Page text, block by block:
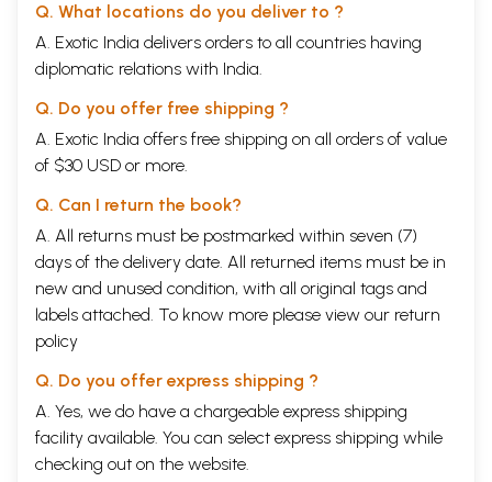
Q. What locations do you deliver to ?
A. Exotic India delivers orders to all countries having
diplomatic relations with India.
Q. Do you offer free shipping ?
A. Exotic India offers free shipping on all orders of value
of $30 USD or more.
Q. Can I return the book?
A. All returns must be postmarked within seven (7)
days of the delivery date. All returned items must be in
new and unused condition, with all original tags and
labels attached. To know more please view our return
policy
Q. Do you offer express shipping ?
A. Yes, we do have a chargeable express shipping
facility available. You can select express shipping while
checking out on the website.